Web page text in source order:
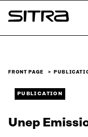
Skip to
content
Sitra
FRONT PAGE
PUBLICATION
Unep